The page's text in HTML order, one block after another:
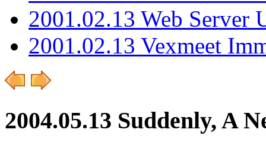
2001.02.13 Web Server
2001.02.13 Vexmeet
2004.05.13 Suddenly, A